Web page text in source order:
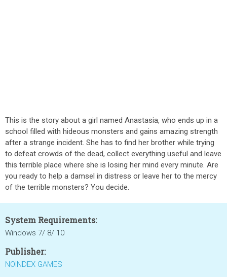
This is the story about a girl named Anastasia, who ends up in a
school filled with hideous monsters and gains amazing strength
after a strange incident. She has to find her brother while trying
to defeat crowds of the dead, collect everything useful and leave
this terrible place where she is losing her mind every minute. Are
you ready to help a damsel in distress or leave her to the mercy
of the terrible monsters? You decide.
System Requirements:
Windows 7/ 8/ 10
Publisher:
NOINDEX GAMES